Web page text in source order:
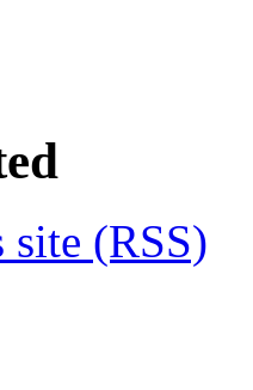
site (RSS)